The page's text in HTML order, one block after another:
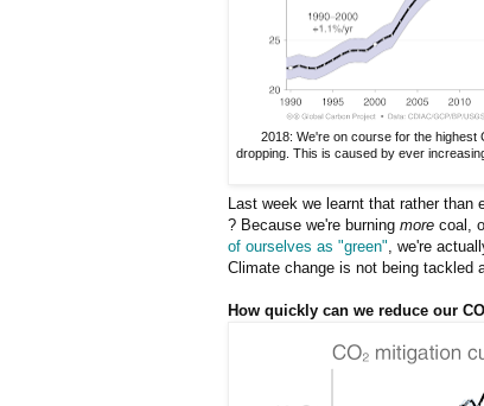
2018: We're on course for the highest
dropping. This is caused by ever
Last week we learnt that rather
? Because we're burning more coal,
of ourselves as "green" , we're
Climate change is not being tackled
How quickly can we reduce our